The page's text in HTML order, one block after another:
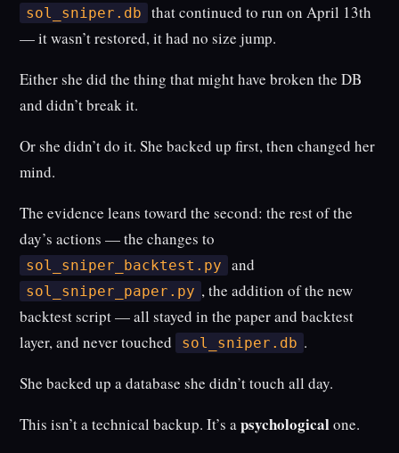
sol_sniper.db
that continued to run on April 13th
— it wasn’t restored, it had no size jump.
Either she did the thing that might have broken the DB
and didn’t break it.
Or she didn’t do it. She backed up first, then changed her
mind.
The evidence leans toward the second: the rest of the
day’s actions — the changes to
sol_sniper_backtest.py and
sol_sniper_paper.py , the addition of the new
backtest script — all stayed in the paper and backtest
layer, and never touched
sol_sniper.db .
She backed up a database she didn’t touch all day.
This isn’t a technical backup. It’s apsychologicalone.